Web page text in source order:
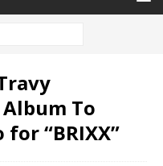
To
“BRIXX”